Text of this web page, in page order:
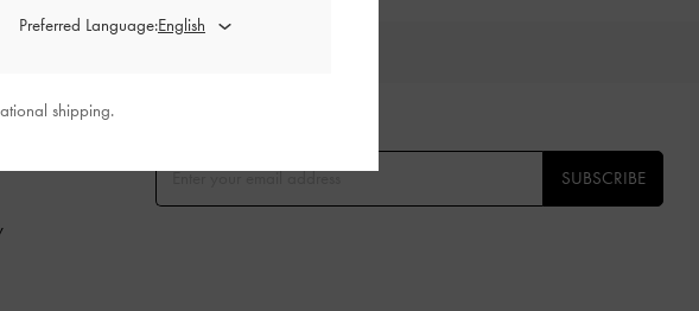
SUBSCRIBE
Preferred Language:
shipping.